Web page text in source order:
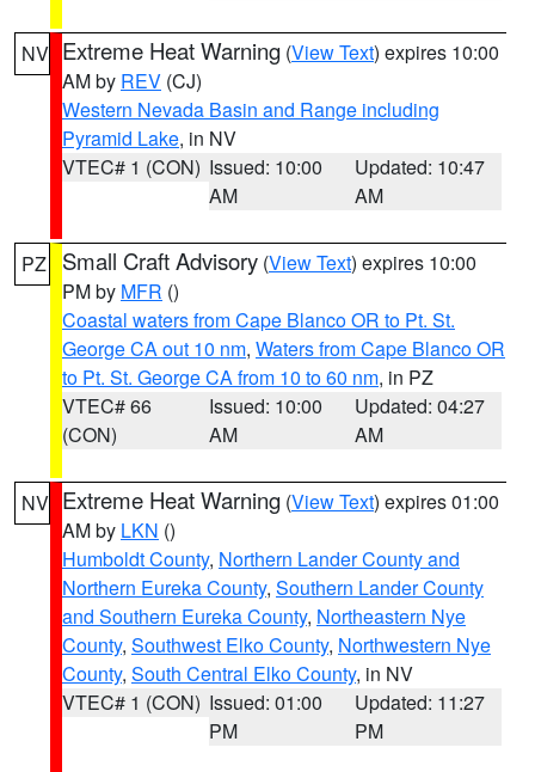
NV Extreme Heat Warning (View Text) expires 10:00
AM by REV (CJ)
Western Nevada Basin and Range including
Pyramid Lake, in NV
VTEC# 1 (CON) Issued: 10:00
AM
Updated: 10:47
AM
PZ Small Craft Advisory (View Text) expires 10:00
PM by MFR ()
Coastal waters from Cape Blanco OR to Pt. St.
George CA out 10 nm, Waters from Cape Blanco OR
to Pt. St. George CA from 10 to 60 nm, in PZ
VTEC# 66
(CON)
Issued: 10:00
AM
Updated: 04:27
AM
NV Extreme Heat Warning (View Text) expires 01:00
AM by LKN ()
Humboldt County, Northern Lander County and
Northern Eureka County, Southern Lander County
and Southern Eureka County, Northeastern Nye
County, Southwest Elko County, Northwestern Nye
County, South Central Elko County, in NV
VTEC# 1 (CON) Issued: 01:00
PM
Updated: 11:27
PM